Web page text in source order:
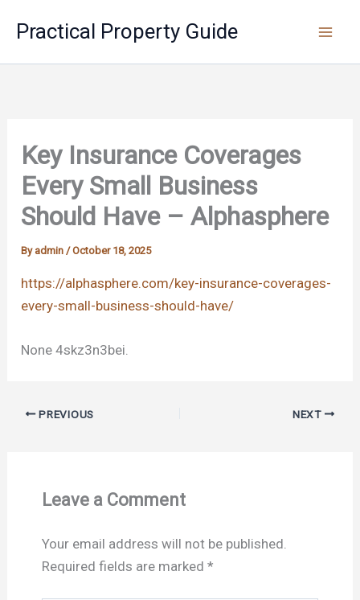
Practical Property Guide
Key Insurance Coverages
Every Small Business
Should Have – Alphasphere
By admin /October 18, 2025
https://alphasphere.com/key-insurance-coverages-
every-small-business-should-have/
None 4skz3n3bei.
PREVIOUS NEXT
Leave a Comment
Your email address will not be published.
Required fields are marked *